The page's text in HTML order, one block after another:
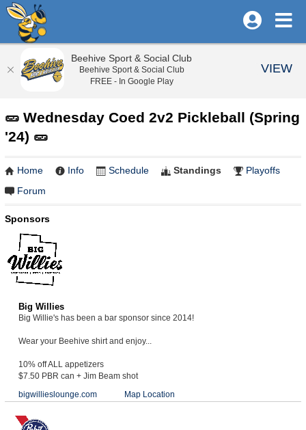
🥒 Wednesday Coed 2v2 Pickleball (Spring
'24) 🥒
Home Info Schedule Standings
Playoffs
Forum
Sponsors
Big Willies
Big Willie's has been a bar sponsor since 2014!
Wear your Beehive shirt and enjoy...
10% off ALL appetizers
$7.50 PBR can + Jim Beam shot
bigwillieslounge.com
Map Location
Beehive Sport & Social Club
Beehive Sport & Social Club
FREE - In Google Play
VIEW